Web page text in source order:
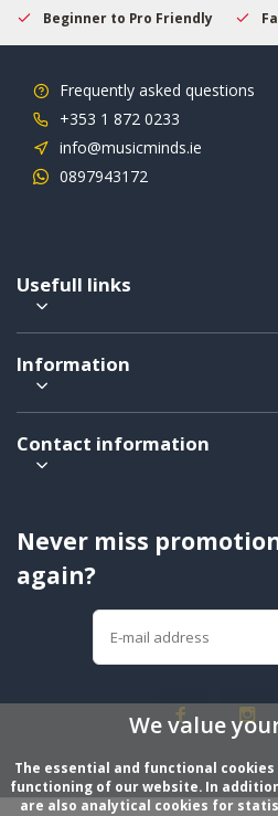
Beginner to Pro Friendly
Frequently asked questions
+353 1 872 0233
info@musicminds.ie
0897943172
Usefull links
Information
Contact information
Never miss
again?
We value
The essential and functional
functioning of our website. In
are also analytical cookies for